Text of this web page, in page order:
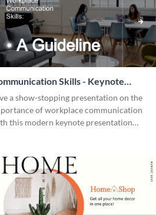
Skills - Keynote
a show-stopping presentation on the
of workplace communication
this modern keynote presentation